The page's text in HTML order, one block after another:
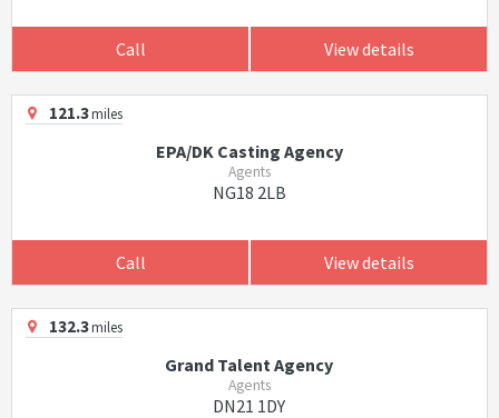
Call View details
121.3miles
EPA/DK Casting Agency
Agents
NG18 2LB
Call View details
132.3miles
Grand Talent Agency
Agents
DN21 1DY